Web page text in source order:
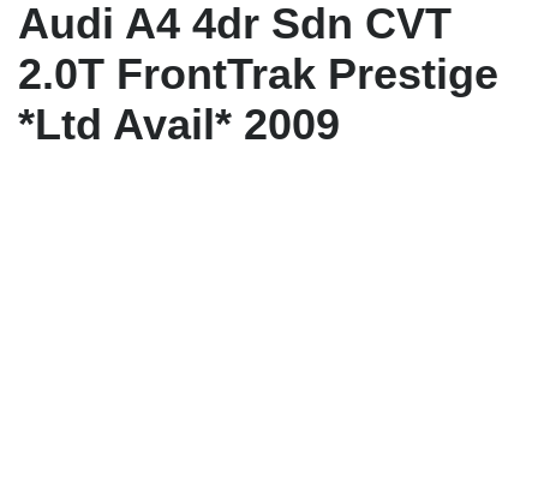
Audi A4 4dr Sdn CVT
2.0T FrontTrak Prestige
*Ltd Avail* 2009